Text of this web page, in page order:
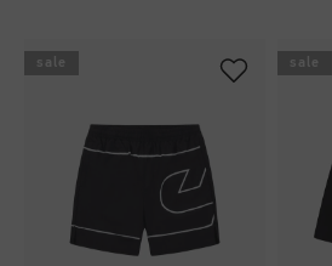
sale sale